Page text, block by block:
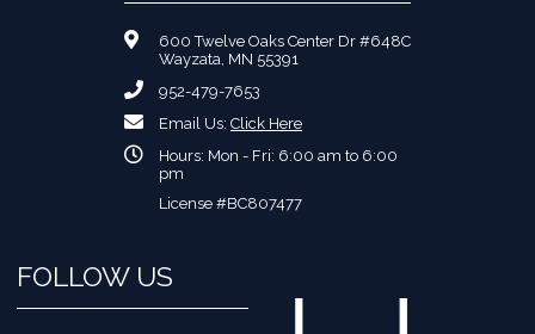
600 Twelve Oaks Center Dr #648C
Wayzata, MN 55391
952-479-7653
Email Us: Click Here
Hours: Mon - Fri: 6:00 am to 6:00
pm
License #BC807477
FOLLOW US